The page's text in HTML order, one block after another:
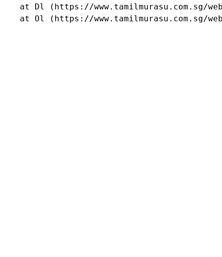
at Dl (https://www.tamilmurasu.com.sg/
at Ol (https://www.tamilmurasu.com.sg/